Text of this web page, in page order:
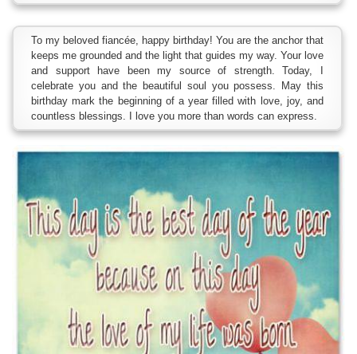
To my beloved fiancée, happy birthday! You are the anchor that
keeps me grounded and the light that guides my way. Your love
and support have been my source of strength. Today, I
celebrate you and the beautiful soul you possess. May this
birthday mark the beginning of a year filled with love, joy, and
countless blessings. I love you more than words can express.